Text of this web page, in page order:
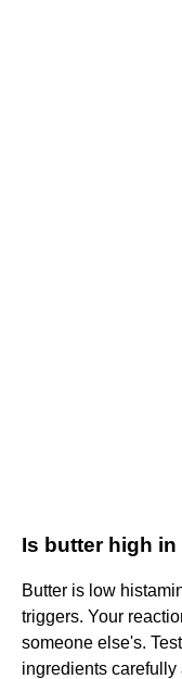
Is butter high
Butter is low
triggers. Your
someone else's.
ingredients carefully